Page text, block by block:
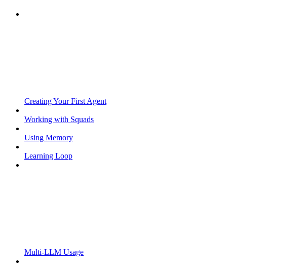
Creating Your First Agent
Working with Squads
Using Memory
Learning Loop
Multi-LLM Usage